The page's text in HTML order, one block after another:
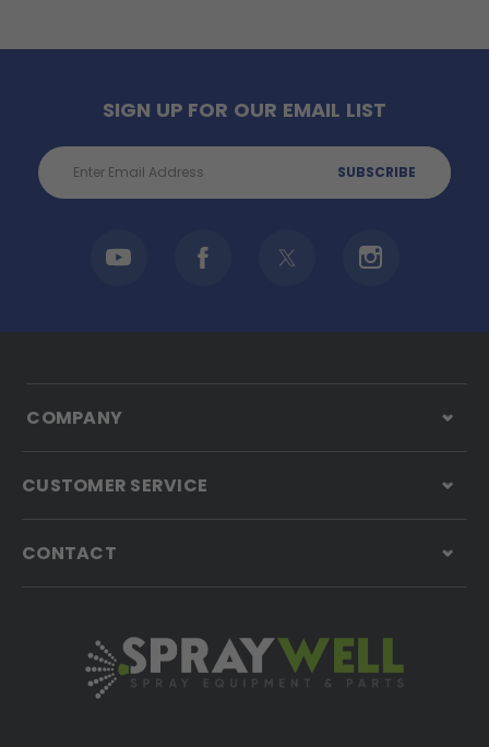
SIGN UP FOR OUR EMAIL LIST
Email
Address
COMPANY
CUSTOMER SERVICE
CONTACT